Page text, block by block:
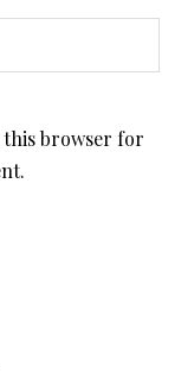
this browser for